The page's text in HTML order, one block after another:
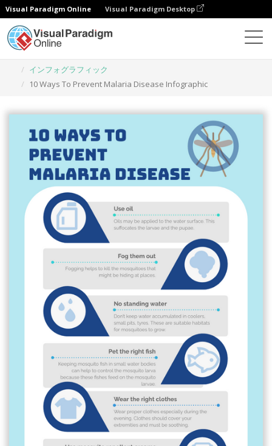
Visual Paradigm Online Visual Paradigm Desktop
インフォグラフィック
10 Ways To Prevent Malaria Disease Infographic